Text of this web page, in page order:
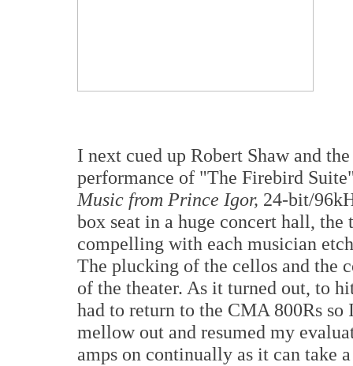
I next cued up Robert Shaw and
performance of "The Firebird
Music from Prince Igor, 24-bit/
box seat in a huge concert hall,
compelling with each musician
The plucking of the cellos and the
of the theater. As it turned out, to
had to return to the CMA 800Rs
mellow out and resumed my
amps on continually as it can take